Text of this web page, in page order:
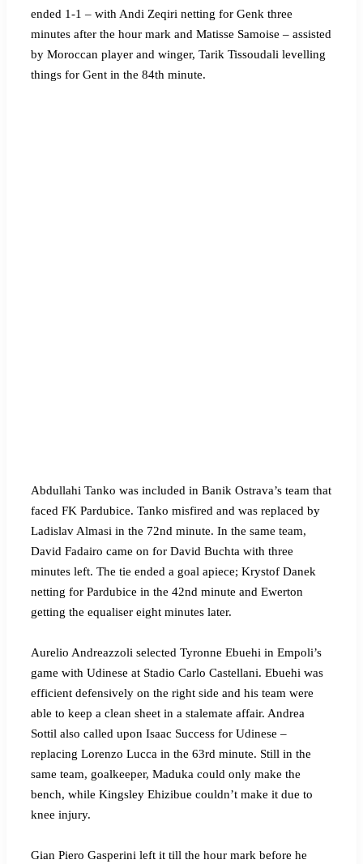
ended 1-1 – with Andi Zeqiri netting for Genk three
minutes after the hour mark and Matisse Samoise – assisted
by Moroccan player and winger, Tarik Tissoudali levelling
things for Gent in the 84th minute.
Abdullahi Tanko was included in Banik Ostrava’s team that
faced FK Pardubice. Tanko misfired and was replaced by
Ladislav Almasi in the 72nd minute. In the same team,
David Fadairo came on for David Buchta with three
minutes left. The tie ended a goal apiece; Krystof Danek
netting for Pardubice in the 42nd minute and Ewerton
getting the equaliser eight minutes later.
Aurelio Andreazzoli selected Tyronne Ebuehi in Empoli’s
game with Udinese at Stadio Carlo Castellani. Ebuehi was
efficient defensively on the right side and his team were
able to keep a clean sheet in a stalemate affair. Andrea
Sottil also called upon Isaac Success for Udinese –
replacing Lorenzo Lucca in the 63rd minute. Still in the
same team, goalkeeper, Maduka could only make the
bench, while Kingsley Ehizibue couldn’t make it due to
knee injury.
Gian Piero Gasperini left it till the hour mark before he